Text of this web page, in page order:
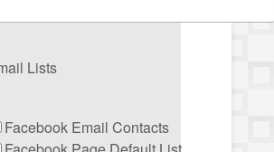
Lists
Facebook Email Contacts